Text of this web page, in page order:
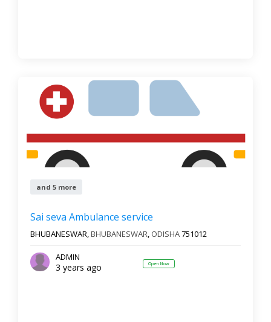
and 5 more
Sai seva Ambulance service
BHUBANESWAR,BHUBANESWAR, ODISHA751012
ADMIN
3 years ago Open Now